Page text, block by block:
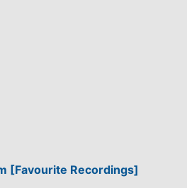
[Favourite Recordings]